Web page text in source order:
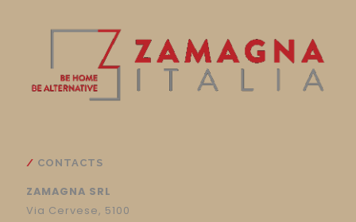
CONTACTS
ZAMAGNA SRL
Via Cervese, 5100